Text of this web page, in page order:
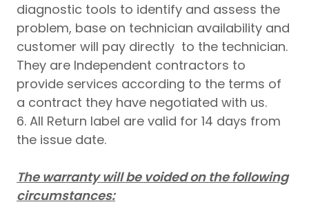
diagnostic tools to identify and assess the
problem, base on technician availability and
customer will pay directly to the technician.
They are Independent contractors to
provide services according to the terms of
a contract they have negotiated with us.
6. All Return label are valid for 14 days from
the issue date.
The warranty will be voided on the following
circumstances: